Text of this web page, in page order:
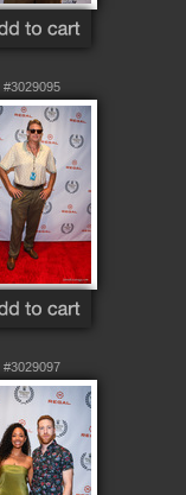
#3029095
#3029097